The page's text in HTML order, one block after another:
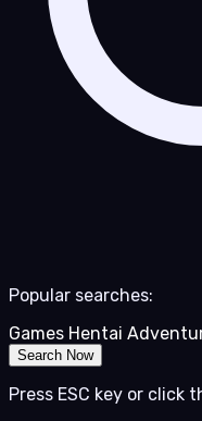
Popular searches:
Games Hentai
Search Now
Press ESC key or click